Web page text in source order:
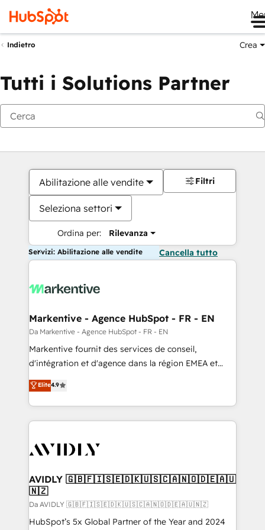
Indietro Crea
Tutti i Solutions Partner
Abilitazione alle vendite
Seleziona settori
Ordina per: Rilevanza
Filtri
Servizi: Abilitazione alle vendite Cancella tutto
Markentive - Agence HubSpot - FR - EN
Da Markentive - Agence HubSpot - FR - EN
Markentive fournit des services de conseil,
d'intégration et d'agence dans la région EMEA et
North America. Avec plus de 115 experts en
marketing automation, Growth, Revops, CRM et
webdesign. Markentive is both a consulting firm, a
digital agency and an integrator. With over 115
CRM and webdesign (We focus on EMEA - USA
Elite4.9
AVIDLY 🇬🇧🇫🇮🇸🇪🇩🇰🇺🇸🇨🇦🇳🇴🇩🇪🇦🇺
🇳🇿
Da AVIDLY 🇬🇧🇫🇮🇸🇪🇩🇰🇺🇸🇨🇦🇳🇴🇩🇪🇦🇺🇳🇿
HubSpot’s 5x Global Partner of the Year and 2024